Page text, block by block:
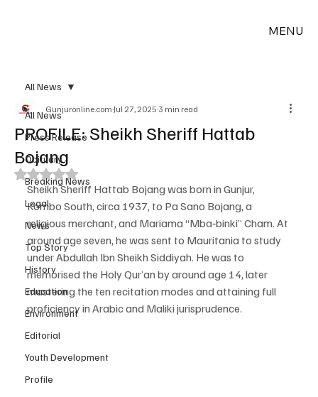
MENU
All News
Press Release
Obituary
Breaking News
Legal
News
Top Story
History
Education
Environment
Editorial
Youth Development
Profile
All News
PROFILE: Sheikh Sheriff Hattab
Bojang
Gunjuronline.com Jul 27, 2025 3 min read
Rated NaN out of 5 stars.
Sheikh Sheriff Hattab Bojang was born in Gunjur,
Kombo South, circa 1937, to Pa Sano Bojang, a
religious merchant, and Mariama “Mba‑binki” Cham. At
around age seven, he was sent to Mauritania to study
under Abdullah Ibn Sheikh Siddiyah. He was to
memorised the Holy Qur’an by around age 14, later
mastering the ten recitation modes and attaining full
proficiency in Arabic and Maliki jurisprudence.